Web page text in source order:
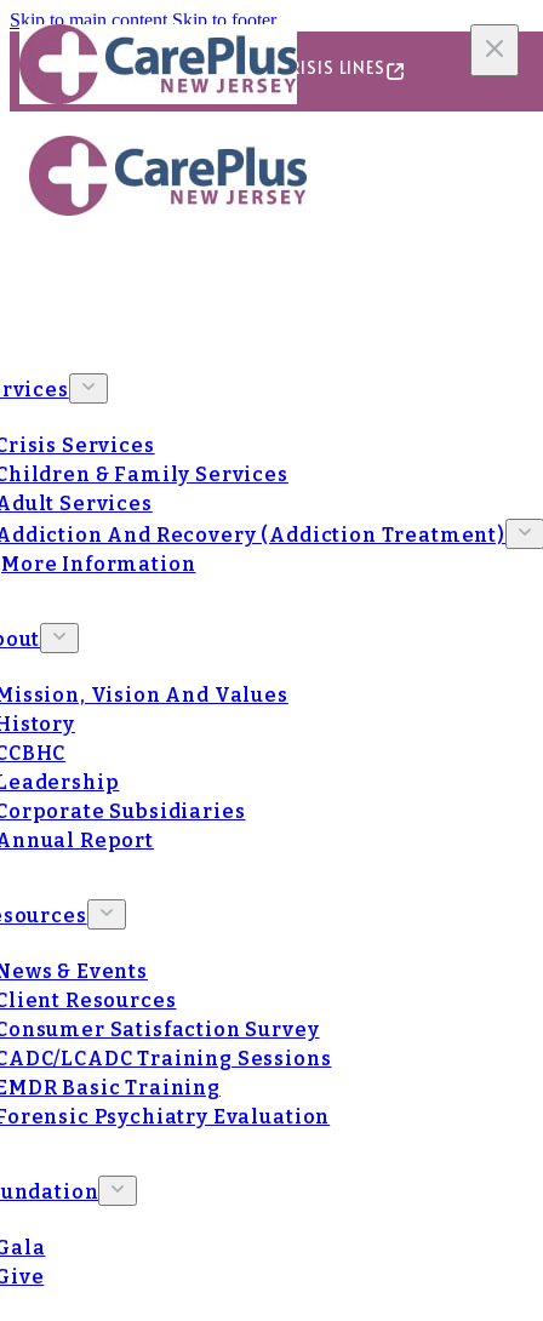
Skip to main content Skip to footer
24/7/365 CRISIS LINES
Services
& Family Services
Services
And Recovery (Addiction Treatment)
More Information
Vision And Values
Subsidiaries
Report
& Events
Resources
Satisfaction Survey
LCADC Training Sessions
Basic Training
Psychiatry Evaluation